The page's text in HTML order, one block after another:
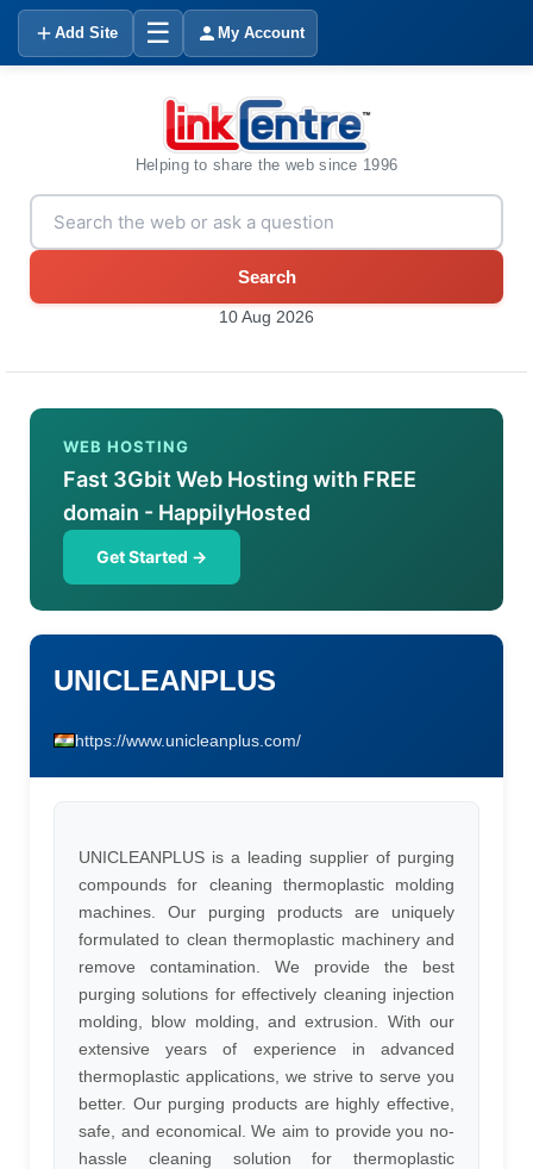
Add Site ☰ My Account
Helping to share the web since 1996
Search
10 Aug 2026
WEB HOSTING
Fast 3Gbit Web Hosting with FREE
domain - HappilyHosted
Get Started →
UNICLEANPLUS
https://www.unicleanplus.com/
UNICLEANPLUS is a leading supplier of purging
compounds for cleaning thermoplastic molding
machines. Our purging products are uniquely
formulated to clean thermoplastic machinery and
remove contamination. We provide the best
purging solutions for effectively cleaning injection
molding, blow molding, and extrusion. With our
extensive years of experience in advanced
thermoplastic applications, we strive to serve you
better. Our purging products are highly effective,
safe, and economical. We aim to provide you no-
hassle cleaning solution for thermoplastic